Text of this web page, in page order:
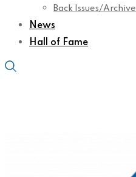
Back Issues/Archive
News
Hall of Fame